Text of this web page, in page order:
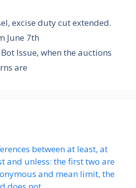
excise duty cut extended.
June 7th
Issue, when the auctions
are
between at least, at
and unless: the first two are
and mean limit, the